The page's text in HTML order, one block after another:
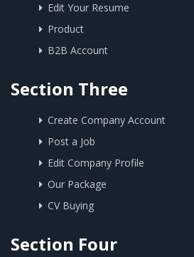
Edit Your Resume
Product
B2B Account
Section Three
Create Company Account
Post a Job
Edit Company Profile
Our Package
CV Buying
Section Four